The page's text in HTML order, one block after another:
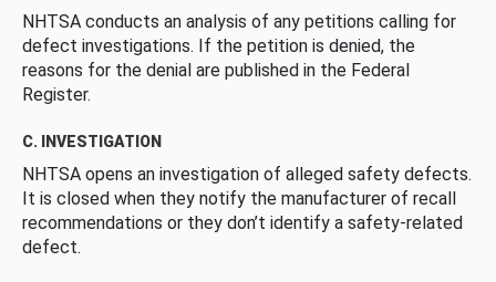
NHTSA conducts an analysis of any petitions calling for
defect investigations. If the petition is denied, the
reasons for the denial are published in the Federal
Register.
C. INVESTIGATION
NHTSA opens an investigation of alleged safety defects.
It is closed when they notify the manufacturer of recall
recommendations or they don’t identify a safety-related
defect.